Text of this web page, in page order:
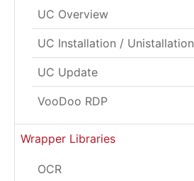
UC Overview
UC Installation / Unistallation
UC Update
VooDoo RDP
Wrapper Libraries
OCR